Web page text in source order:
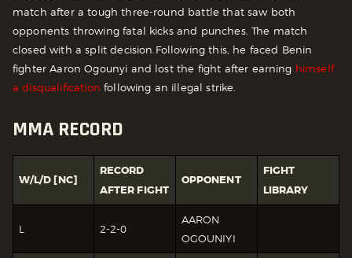
match after a tough three-round battle that saw both
opponents throwing fatal kicks and punches. The match
closed with a split decision. Following this, he faced Benin
fighter Aaron Ogounyi and lost the fight after earning himself
a disqualification following an illegal strike.
MMA RECORD
W/L/D [NC]
RECORD
AFTER FIGHT
OPPONENT
FIGHT
LIBRARY
L 2-2-0
AARON
OGOUNIYI